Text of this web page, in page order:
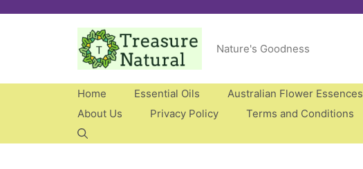
Skip
Nature's Goodness
Home Essential Oils Australian Flower Essences
About Us
Privacy Policy Terms and Conditions